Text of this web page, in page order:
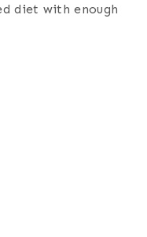
diet with enough